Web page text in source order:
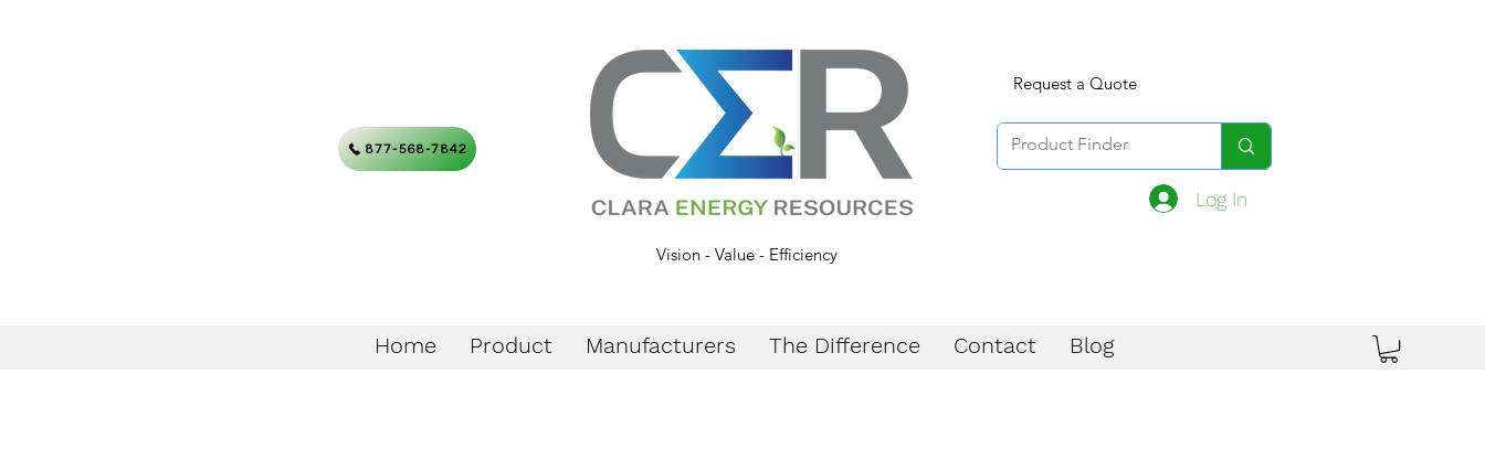
877-568-7842
Vision - Value - Efficiency
Log In
Request a Quote
Home Product Manufacturers The Difference Contact Blog